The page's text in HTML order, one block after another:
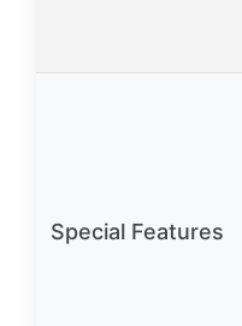
Special Features